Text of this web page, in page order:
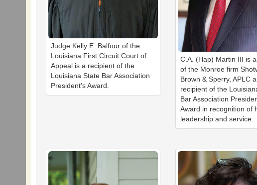
Judge Kelly E. Balfour of the
Louisiana First Circuit Court of
Appeal is a recipient of the
Louisiana State Bar Association
President’s Award.
C.A. (Hap) Martin III is
of the Monroe firm
Brown & Sperry, APLC
recipient of the
Bar Association
Award in recognition of
leadership and service.